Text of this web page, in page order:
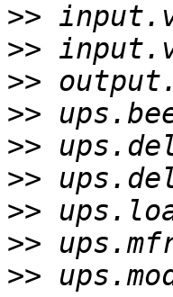
>>
>>
>>
>>
>>
>>
>>
>>
>>